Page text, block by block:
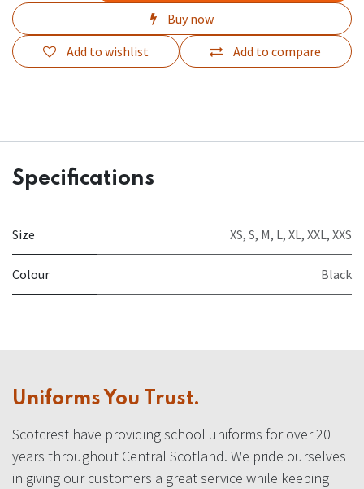
Buy now
Add to compare
Add to wishlist
Specifications
Size XS, S, M, L, XL, XXL, XXS
Colour Black
Uniforms You Trust.
Scotcrest have providing school uniforms for over 20
years throughout Central Scotland. We pride ourselves
in giving our customers a great service while keeping